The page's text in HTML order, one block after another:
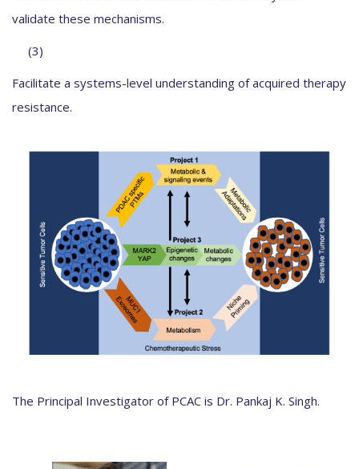
validate these mechanisms.
(3)
Facilitate a systems-level understanding of acquired therapy
resistance.
The Principal Investigator of PCAC is Dr. Pankaj K. Singh.